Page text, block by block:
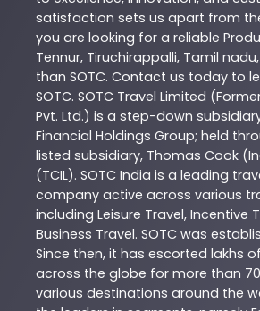
satisfaction sets us apart from
you are looking for a reliable
Tennur, Tiruchirappalli, Tamil nadu
than SOTC. Contact us today to
SOTC. SOTC Travel Limited
Pvt. Ltd.) is a step-down
Financial Holdings Group; held
listed subsidiary, Thomas Cook
(TCIL). SOTC India is a leading
company active across various
including Leisure Travel, Incentive
Business Travel. SOTC was
Since then, it has escorted lakhs
across the globe for more than
various destinations around the